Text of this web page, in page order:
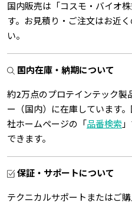
国内販売は「コスモ・バイオ
す。お見積り・ご注文はお近く
い。
国内在庫・納期について
約2万点のプロテインテック製
ー（国内）に在庫しています
社ホームページの「 品番検索
できます。
保証・サポートについて
テクニカルサポートまたはご